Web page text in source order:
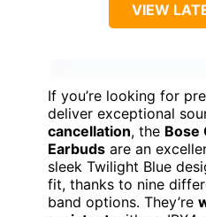
VIEW
If you’re looking for
deliver exceptional
cancellation, the Bose
Earbuds are an
sleek Twilight Blue
fit, thanks to nine
band options. They’re